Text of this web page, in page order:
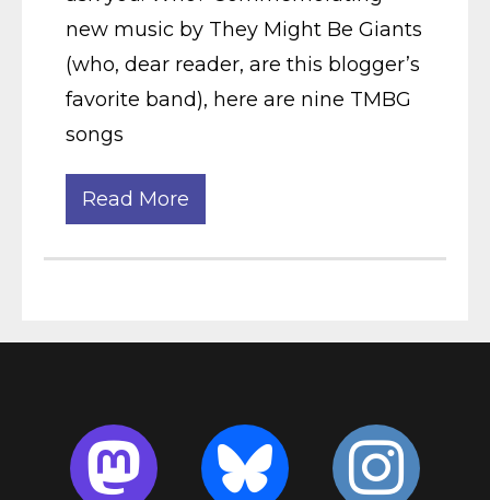
new music by They Might Be Giants
(who, dear reader, are this blogger’s
favorite band), here are nine TMBG
songs
Read More